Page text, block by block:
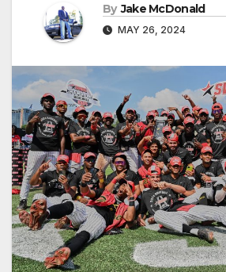
By Jake McDonald
MAY 26, 2024